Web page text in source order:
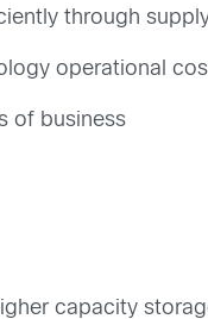
through
operational
of business
capacity